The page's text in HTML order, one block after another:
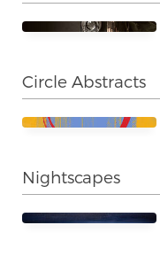
Circle Abstracts
Nightscapes